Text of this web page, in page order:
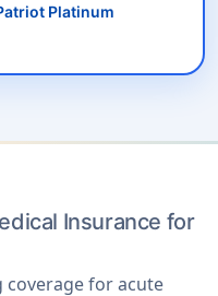
Platinum
Insurance for
for acute